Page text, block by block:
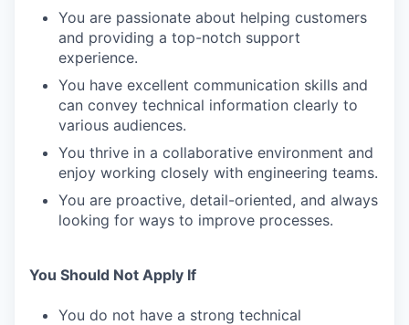
You are passionate about helping customers
and providing a top-notch support
experience.
You have excellent communication skills and
can convey technical information clearly to
various audiences.
You thrive in a collaborative environment and
enjoy working closely with engineering teams.
You are proactive, detail-oriented, and always
looking for ways to improve processes.
You Should Not Apply If
You do not have a strong technical